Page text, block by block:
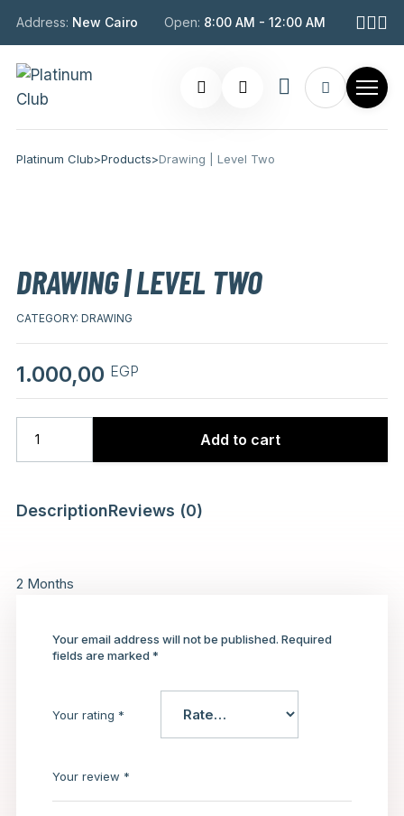
Address: New Cairo Open: 8:00 AM - 12:00 AM
Platinum Club>Products>Drawing | Level Two
DRAWING | LEVEL TWO
1.000,00 EGP
Add to cart
CATEGORY: DRAWING
DescriptionReviews (0)
2 Months
Your email address will not be published. Required
fields are marked *
Your rating *
Your review *